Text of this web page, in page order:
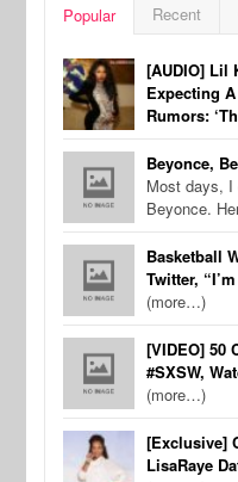
Popular Recent
[AUDIO] Lil
Expecting
Rumors:
Beyonce,
Most days, I
Beyonce.
Basketball
Twitter,
(more…)
[VIDEO] 50
#SXSW,
(more…)
[Exclusive]
LisaRaye